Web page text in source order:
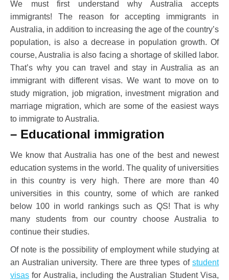
We must first understand why Australia accepts
immigrants! The reason for accepting immigrants in
Australia, in addition to increasing the age of the country’s
population, is also a decrease in population growth. Of
course, Australia is also facing a shortage of skilled labor.
That’s why you can travel and stay in Australia as an
immigrant with different visas. We want to move on to
study migration, job migration, investment migration and
marriage migration, which are some of the easiest ways
to immigrate to Australia.
– Educational immigration
We know that Australia has one of the best and newest
education systems in the world. The quality of universities
in this country is very high. There are more than 40
universities in this country, some of which are ranked
below 100 in world rankings such as QS! That is why
many students from our country choose Australia to
continue their studies.
Of note is the possibility of employment while studying at
an Australian university. There are three types of student
visas for Australia, including the Australian Student Visa,